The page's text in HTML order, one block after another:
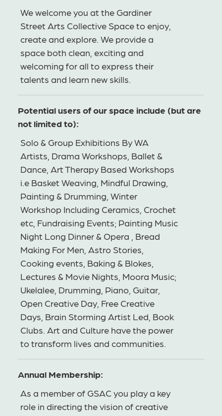
We welcome you at the Gardiner
Street Arts Collective Space to enjoy,
create and explore. We provide a
space both clean, exciting and
welcoming for all to express their
talents and learn new skills.
Potential users of our space include (but are
not limited to):
Solo & Group Exhibitions By WA
Artists, Drama Workshops, Ballet &
Dance, Art Therapy Based Workshops
i.e Basket Weaving, Mindful Drawing,
Painting & Drumming, Winter
Workshop Including Ceramics, Crochet
etc, Fundraising Events; Painting Music
Night Long Dinner & Opera , Bread
Making For Men, Astro Stories,
Cooking events, Baking & Blokes,
Lectures & Movie Nights, Moora Music;
Ukelalee, Drumming, Piano, Guitar,
Open Creative Day, Free Creative
Days, Brain Storming Artist Led, Book
Clubs. Art and Culture have the power
to transform lives and communities.
Annual Membership:
As a member of GSAC you play a key
role in directing the vision of creative